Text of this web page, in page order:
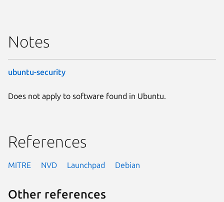
Notes
ubuntu-security
Does not apply to software found in Ubuntu.
References
MITRE NVD Launchpad Debian
Other references